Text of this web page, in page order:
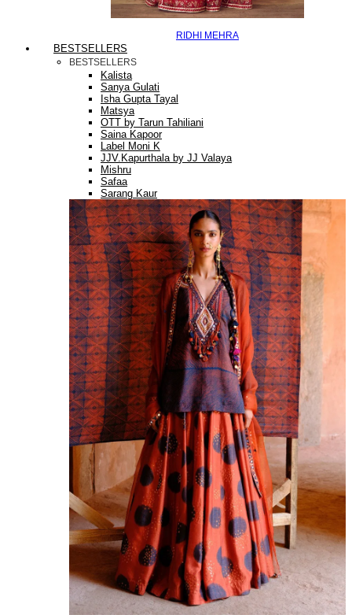
RIDHI MEHRA
BESTSELLERS
BESTSELLERS
Kalista
Sanya Gulati
Isha Gupta Tayal
Matsya
OTT by Tarun Tahiliani
Saina Kapoor
Label Moni K
JJV.Kapurthala by JJ Valaya
Mishru
Safaa
Sarang Kaur